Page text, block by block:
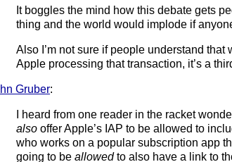
It boggles the mind how this debate gets
thing and the world would implode if
Also I’m not sure if people understand
Apple processing that transaction, it’s a
Gruber:
I heard from one reader in the racket
also offer Apple’s IAP to be allowed to
who works on a popular subscription app
going to beallowedto also have a link to